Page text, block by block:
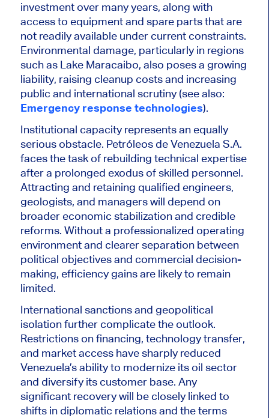
investment over many years, along with
access to equipment and spare parts that are
not readily available under current constraints.
Environmental damage, particularly in regions
such as Lake Maracaibo, also poses a growing
liability, raising cleanup costs and increasing
public and international scrutiny (see also:
Emergency response technologies).
Institutional capacity represents an equally
serious obstacle. Petróleos de Venezuela S.A.
faces the task of rebuilding technical expertise
after a prolonged exodus of skilled personnel.
Attracting and retaining qualified engineers,
geologists, and managers will depend on
broader economic stabilization and credible
reforms. Without a professionalized operating
environment and clearer separation between
political objectives and commercial decision-
making, efficiency gains are likely to remain
limited.
International sanctions and geopolitical
isolation further complicate the outlook.
Restrictions on financing, technology transfer,
and market access have sharply reduced
Venezuela’s ability to modernize its oil sector
and diversify its customer base. Any
significant recovery will be closely linked to
shifts in diplomatic relations and the terms